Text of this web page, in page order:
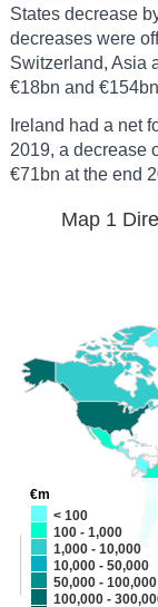
States decrease
decreases were
Switzerland, Asia
€18bn and
Ireland had a net
2019, a decrease
€71bn at the end
< 100
100 - 1,000
1,000 - 10,000
10,000 - 50,000
50,000 - 100,000
100,000 -
€m
Map 1